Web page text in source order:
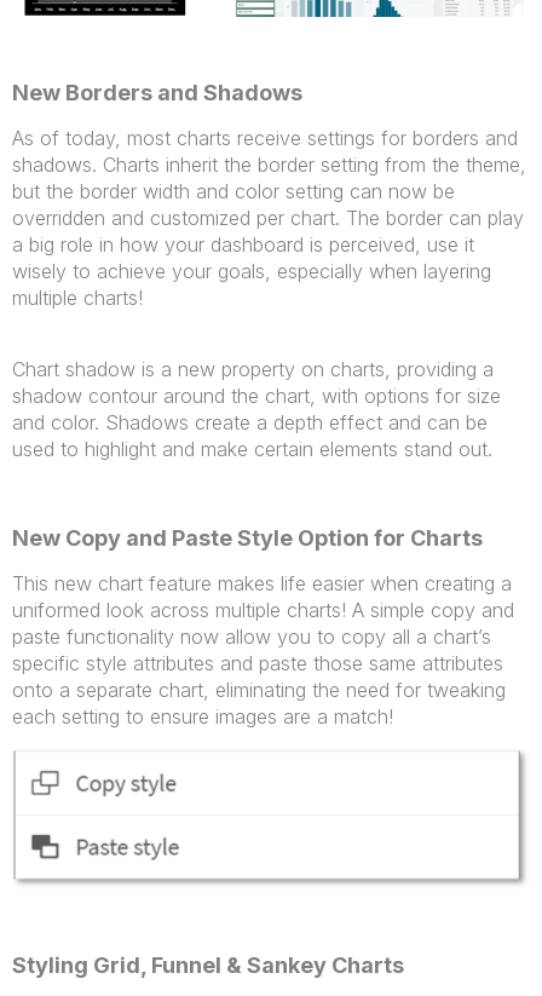
New Borders and Shadows
As of today, most charts receive settings for borders and
shadows. Charts inherit the border setting from the theme,
but the border width and color setting can now be
overridden and customized per chart. The border can play
a big role in how your dashboard is perceived, use it
wisely to achieve your goals, especially when layering
multiple charts!
Chart shadow is a new property on charts, providing a
shadow contour around the chart, with options for size
and color. Shadows create a depth effect and can be
used to highlight and make certain elements stand out.
New Copy and Paste Style Option for Charts
This new chart feature makes life easier when creating a
uniformed look across multiple charts! A simple copy and
paste functionality now allow you to copy all a chart’s
specific style attributes and paste those same attributes
onto a separate chart, eliminating the need for tweaking
each setting to ensure images are a match!
Styling Grid, Funnel & Sankey Charts